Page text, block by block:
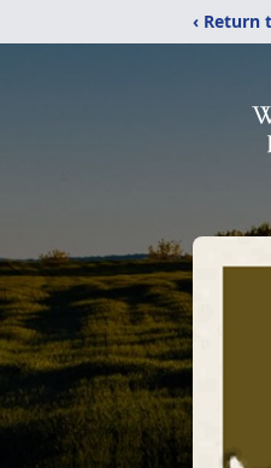
‹ Return